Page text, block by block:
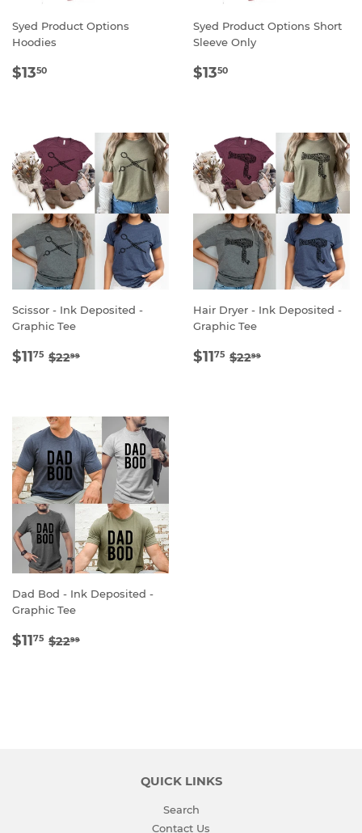
Syed Product Options
Hoodies
REGULAR
$1350
Syed Product Options Short
Sleeve Only
REGULAR
$1350
Scissor - Ink Deposited -
Graphic Tee
SALE
$1175 $11.75
REGULAR PRICE
$2299
Hair Dryer - Ink Deposited -
Graphic Tee
SALE
$1175 $11.75
REGULAR PRICE
$2299
Dad Bod - Ink Deposited -
Graphic Tee
SALE
$1175 $11.75
REGULAR PRICE
$2299
QUICK LINKS
Search
Contact Us